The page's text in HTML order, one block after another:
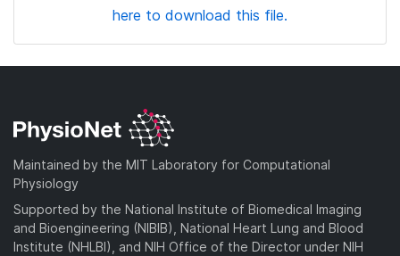
here to download this file.
Maintained by the MIT Laboratory for Computational
Physiology
Supported by the National Institute of Biomedical Imaging
and Bioengineering (NIBIB), National Heart Lung and Blood
Institute (NHLBI), and NIH Office of the Director under NIH